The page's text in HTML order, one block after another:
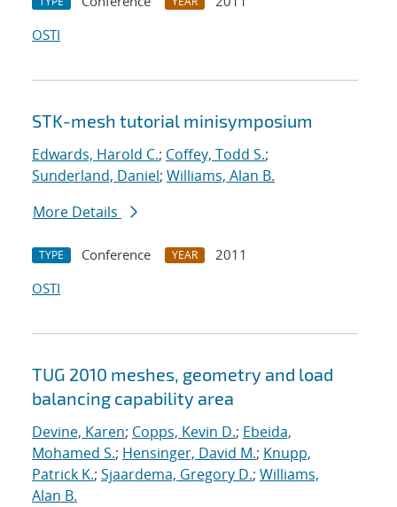
OSTI
STK-mesh tutorial minisymposium
Edwards, Harold C.; Coffey, Todd S.;
Sunderland, Daniel; Williams, Alan B.
More Details
TYPE Conference YEAR
2011
OSTI
TUG 2010 meshes, geometry and load
balancing capability area
Devine, Karen; Copps, Kevin D.; Ebeida,
Mohamed S.; Hensinger, David M.; Knupp,
Patrick K.; Sjaardema, Gregory D.; Williams,
Alan B.